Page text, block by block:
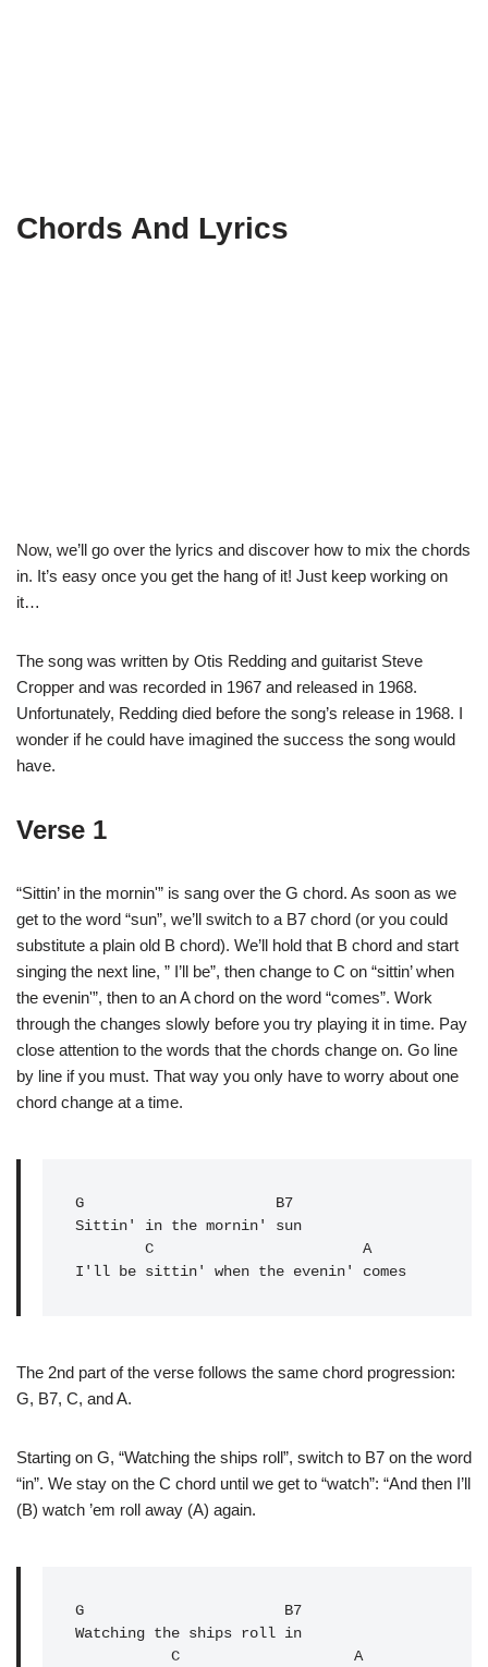
Chords And Lyrics
Now, we’ll go over the lyrics and discover how to mix the chords
in. It’s easy once you get the hang of it! Just keep working on
it…
The song was written by Otis Redding and guitarist Steve
Cropper and was recorded in 1967 and released in 1968.
Unfortunately, Redding died before the song’s release in 1968. I
wonder if he could have imagined the success the song would
have.
Verse 1
“Sittin’ in the mornin'” is sang over the G chord. As soon as we
get to the word “sun”, we’ll switch to a B7 chord (or you could
substitute a plain old B chord). We’ll hold that B chord and start
singing the next line, ” I’ll be”, then change to C on “sittin’ when
the evenin'”, then to an A chord on the word “comes”. Work
through the changes slowly before you try playing it in time. Pay
close attention to the words that the chords change on. Go line
by line if you must. That way you only have to worry about one
chord change at a time.
G
                      B7
Sittin' in the mornin' sun
I'll be sittin' when the evenin' comes
The 2nd part of the verse follows the same chord progression:
G, B7, C, and A.
Starting on G, “Watching the ships roll”, switch to B7 on the word
“in”. We stay on the C chord until we get to “watch”: “And then I’ll
(B) watch ’em roll away (A) again.
G
                       B7
Watching the ships roll in
C
                    A